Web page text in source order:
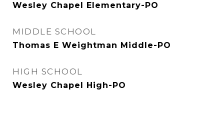
Wesley Chapel Elementary-PO
MIDDLE SCHOOL
Thomas E Weightman Middle-PO
HIGH SCHOOL
Wesley Chapel High-PO